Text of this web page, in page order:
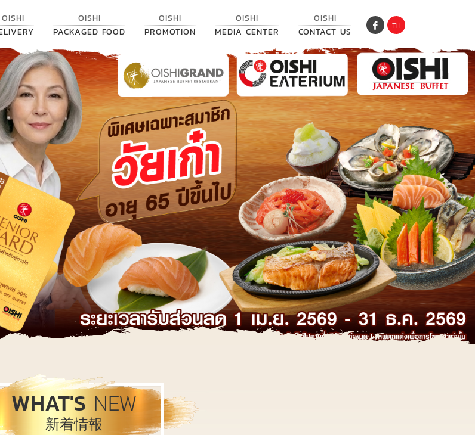
OISHI
OISHI
PACKAGED FOOD
OISHI
PROMOTION
OISHI
MEDIA CENTER
OISHI
CONTACT US
TH
WHAT'S NEW
新着情報